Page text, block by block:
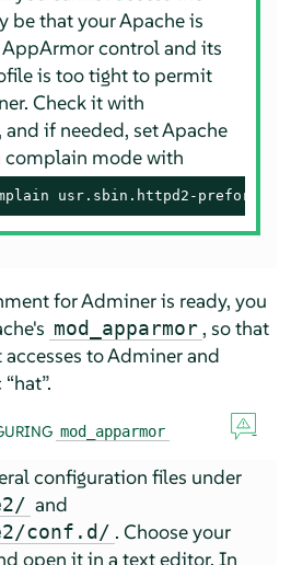
be that your Apache is
AppArmorcontrol and its
is too tight to permit
Check it with
and if needed, set Apache
mode with
usr.sbin.httpd2-prefork
for Adminer is ready, you
mod_apparmor , so that
to Adminer and
“hat”.
mod_apparmor
configuration files under
and
conf.d/ . Choose your
open it in a text editor. In